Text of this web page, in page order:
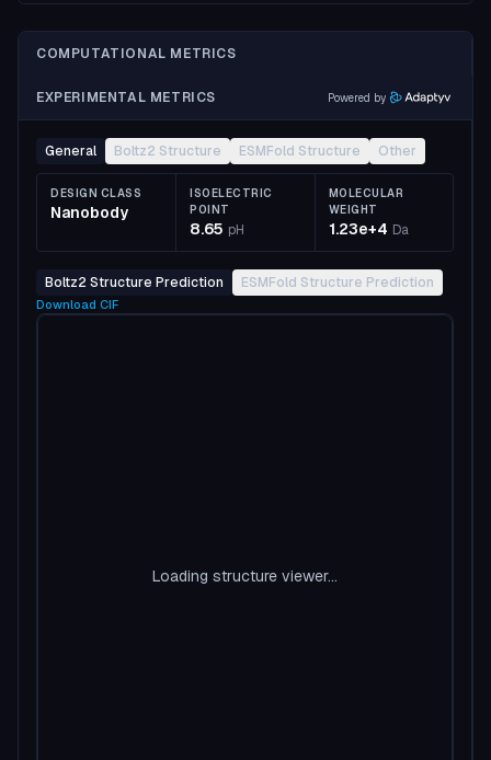
COMPUTATIONAL METRICS
EXPERIMENTAL METRICS Powered by
General Boltz2 Structure ESMFold Structure Other
DESIGN CLASS
Nanobody
ISOELECTRIC
POINT
8.65 pH
MOLECULAR
WEIGHT
1.23e+4 Da
Boltz2 Structure Prediction ESMFold Structure Prediction
Download CIF
Loading structure viewer...